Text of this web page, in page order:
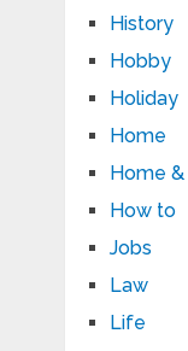
History
Hobby
Holiday
Home
Home
How to
Jobs
Law
Life